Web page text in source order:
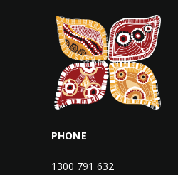
PHONE
1300 791 632